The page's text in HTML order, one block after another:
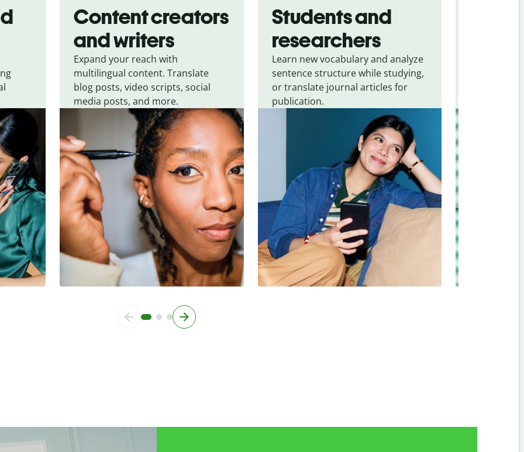
Content creators
and writers
Expand your reach with
multilingual content. Translate
blog posts, video scripts, social
media posts, and more.
Students and
researchers
Learn new vocabulary and analyze
sentence structure while studying,
or translate journal articles for
publication.